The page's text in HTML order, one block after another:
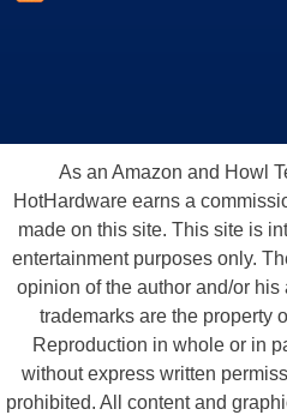
As an Amazon and Howl
HotHardware earns a
made on this site. This site is
entertainment purposes only.
opinion of the author and/or
trademarks are the property
Reproduction in whole or in
without express written
prohibited. All content and